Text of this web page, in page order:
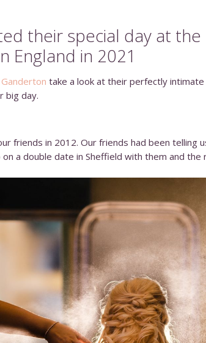
their special day at the
England in 2021
Ganderton take a look at their perfectly
big day.
friends in 2012. Our friends had been telling
a double date in Sheffield with them and